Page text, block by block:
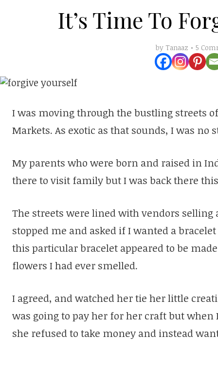
It’s Time To
by Tanaaz 5
I was moving through the bustling streets
Markets. As exotic as that sounds, I was no
My parents who were born and raised in
there to visit family but I was back there
The streets were lined with vendors
stopped me and asked if I wanted a
this particular bracelet appeared to be
flowers I had ever smelled.
I agreed, and watched her tie her little
was going to pay her for her craft but
she refused to take money and instead